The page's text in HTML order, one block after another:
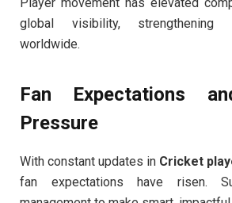
global visibility, strengthening
worldwide.
Fan Expectations
Pressure
With constant updates in Cricket
fan expectations have risen.